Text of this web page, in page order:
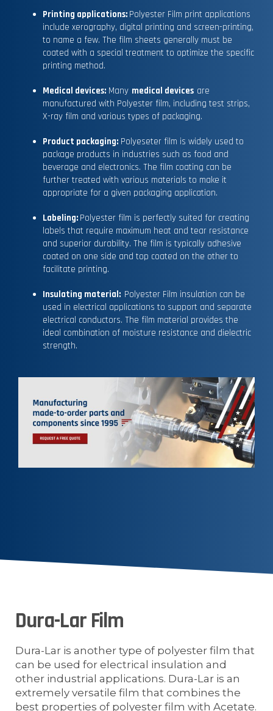
Printing applications: Polyester Film print applications
include xerography, digital printing and screen-printing,
to name a few. The film sheets generally must be
coated with a special treatment to optimize the specific
printing method.
Medical devices: Many medical devices are
manufactured with Polyester film, including test strips,
X-ray film and various types of packaging.
Product packaging: Polyeseter film is widely used to
package products in industries such as food and
beverage and electronics. The film coating can be
further treated with various materials to make it
appropriate for a given packaging application.
Labeling: Polyester film is perfectly suited for creating
labels that require maximum heat and tear resistance
and superior durability. The film is typically adhesive
coated on one side and top coated on the other to
facilitate printing.
Insulating material: Polyester Film insulation can be
used in electrical applications to support and separate
electrical conductors. The film material provides the
ideal combination of moisture resistance and dielectric
strength.
Dura-Lar Film
Dura-Lar is another type of polyester film that
can be used for electrical insulation and
other industrial applications. Dura-Lar is an
extremely versatile film that combines the
best properties of polyester film with Acetate.